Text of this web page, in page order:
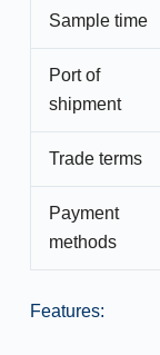
Sample time
Port of
shipment
Trade terms
Payment
methods
Features: